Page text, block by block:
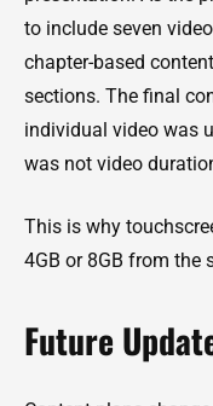
to include seven
chapter-based
sections. The final
individual video was
was not video
This is why
4GB or 8GB from the
Future